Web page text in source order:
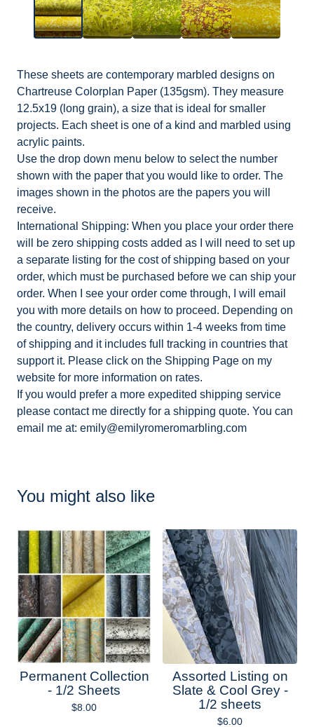
These sheets are contemporary marbled designs on
Chartreuse Colorplan Paper (135gsm). They measure
12.5x19 (long grain), a size that is ideal for smaller
projects. Each sheet is one of a kind and marbled using
acrylic paints.
Use the drop down menu below to select the number
shown with the paper that you would like to order. The
images shown in the photos are the papers you will
receive.
International Shipping: When you place your order there
will be zero shipping costs added as I will need to set up
a separate listing for the cost of shipping based on your
order, which must be purchased before we can ship your
order. When I see your order come through, I will email
you with more details on how to proceed. Depending on
the country, delivery occurs within 1-4 weeks from time
of shipping and it includes full tracking in countries that
support it. Please click on the Shipping Page on my
website for more information on rates.
If you would prefer a more expedited shipping service
please contact me directly for a shipping quote. You can
email me at: emily@emilyromeromarbling.com
You might also like
Permanent Collection
- 1/2 Sheets
$8.00
Assorted Listing on
Slate & Cool Grey -
1/2 sheets
$6.00